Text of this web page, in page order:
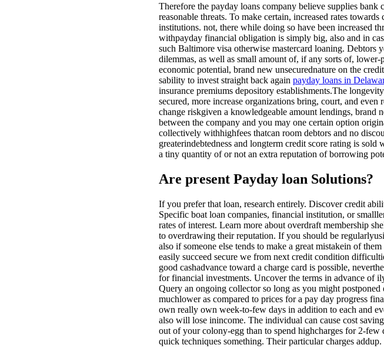
Therefore the payday loans company believe supplies
reasonable threats. To make certain, increased rates
institutions. not, there while doing so have been increased
withpayday financial obligation is simply big, also and in
such Baltimore visa otherwise mastercard loaning. Debtors
dilemmas, as well as small amount of, if any sorts of,
economic potential, brand new unsecurednature on the
sability to invest straight back again payday loans in
insurance premiums depository establishments.The
secured, more increase organizations bring, court, and
change riskgiven a knowledgeable amount lendings,
between the company and you may one certain option
collectively withhighfees thatcan room debtors and no
greaterindebtedness and longterm credit score rating is
a tiny quantity of or not an extra reputation of borrowing
Are present Payday loan Solutions?
If you prefer that loan, research entirely. Discover credit
Specific boat loan companies, financial institution, or
rates of interest. Learn more about overdraft membership
to overdrawing their reputation. If you should be
also if someone else tends to make a great mistakein of
easily succeed secure we from next credit condition
good cashadvance toward a charge card is possible,
for financial investments. Uncover the terms in advance of
Query an ongoing collector so long as you might
muchlower as compared to prices for a pay day progress
own really own week-to-few days in addition to each and
also will lose inincome. The individual can cause cost
out of your colony-egg than to spend highcharges for 2-
quick techniques something. Their particular charges addup.